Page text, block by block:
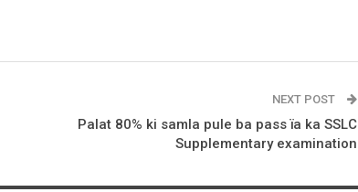
NEXT POST
Palat 80% ki samla pule ba pass ïa ka SSLC
Supplementary examination